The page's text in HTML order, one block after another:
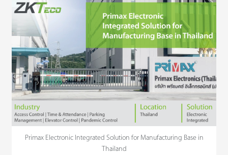
Primax Electronic Integrated Solution for Manufacturing Base in
Thailand